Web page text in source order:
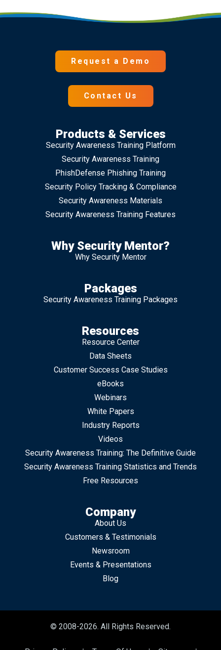
Request a Demo
Contact Us
Products & Services
Security Awareness Training Platform
Security Awareness Training
PhishDefense Phishing Training
Security Policy Tracking & Compliance
Security Awareness Materials
Security Awareness Training Features
Why Security Mentor?
Why Security Mentor
Packages
Security Awareness Training Packages
Resources
Resource Center
Data Sheets
Customer Success Case Studies
eBooks
Webinars
White Papers
Industry Reports
Videos
Security Awareness Training: The Definitive Guide
Security Awareness Training Statistics and Trends
Free Resources
Company
About Us
Customers & Testimonials
Newsroom
Events & Presentations
Blog
© 2008-2026. All Rights Reserved.